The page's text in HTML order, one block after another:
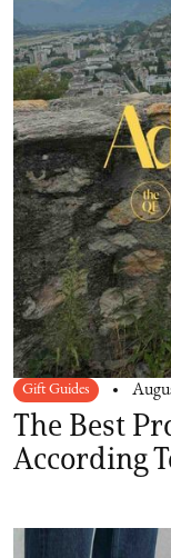
Gift Guides
The Best
According